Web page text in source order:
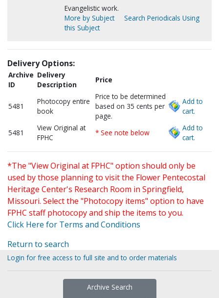
Evangelistic work.
More by Subject
Search Periodicals Using
this Subject
Delivery Options:
Archive
ID
Delivery
Description
Price
5481
Photocopy entire
book
Price to be determined
based on 35 cents per
page.
Add to
cart.
5481
View Original at
FPHC
* See note below
Add to
cart.
*The "View Original at FPHC" option should only be
used by those planning to visit the Flower Pentecostal
Heritage Center's Research Room in Springfield,
Missouri. Select the "Photocopy items" option to have
FPHC staff photocopy and ship the items to you.
Click Here for Terms and Conditions
Return to search
Login for free access to full site and to order materials
Archive Search